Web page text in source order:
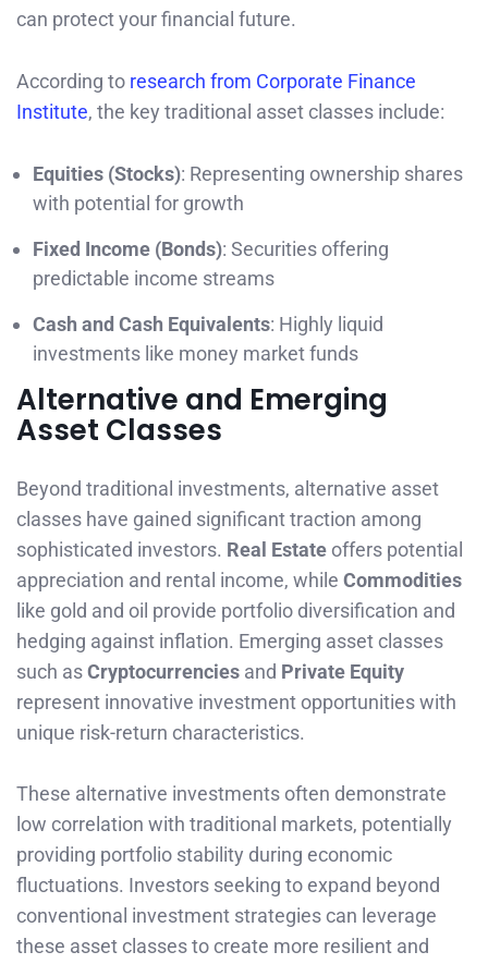
can protect your financial future.
According to research from Corporate Finance
Institute, the key traditional asset classes include:
Equities (Stocks): Representing ownership shares
with potential for growth
Fixed Income (Bonds): Securities offering
predictable income streams
Cash and Cash Equivalents: Highly liquid
investments like money market funds
Alternative and Emerging
Asset Classes
Beyond traditional investments, alternative asset
classes have gained significant traction among
sophisticated investors. Real Estate offers potential
appreciation and rental income, while Commodities
like gold and oil provide portfolio diversification and
hedging against inflation. Emerging asset classes
such asCryptocurrencies and Private Equity
represent innovative investment opportunities with
unique risk-return characteristics.
These alternative investments often demonstrate
low correlation with traditional markets, potentially
providing portfolio stability during economic
fluctuations. Investors seeking to expand beyond
conventional investment strategies can leverage
these asset classes to create more resilient and